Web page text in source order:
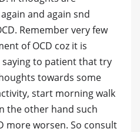
and again snd
Remember very few
of OCD coz it is
to patient that try
towards some
start morning walk
the other hand such
more worsen. So consult